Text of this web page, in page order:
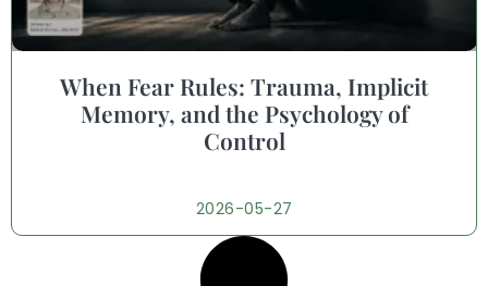
When Fear Rules: Trauma, Implicit
Memory, and the Psychology of
Control
2026-05-27